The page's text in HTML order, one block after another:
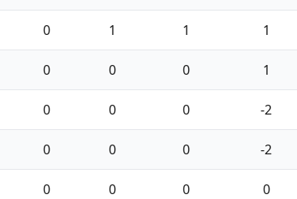
0 1 1 1
0 0 0 1
0 0 0 -2
0 0 0 -2
0 0 0 0